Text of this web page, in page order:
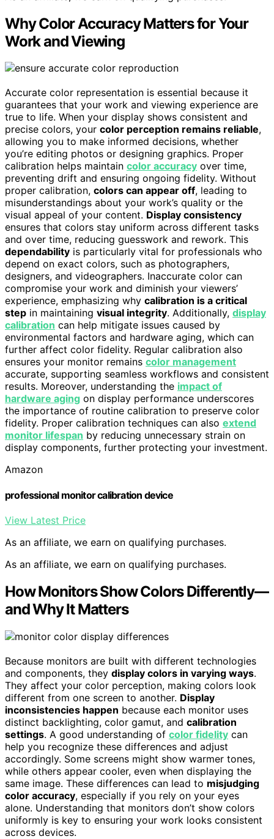
Why Color Accuracy Matters for Your
Work and Viewing
Accurate color representation is essential because it
guarantees that your work and viewing experience are
true to life. When your display shows consistent and
precise colors, your color perception remains reliable,
allowing you to make informed decisions, whether
you’re editing photos or designing graphics. Proper
calibration helps maintain color accuracy over time,
preventing drift and ensuring ongoing fidelity. Without
proper calibration, colors can appear off, leading to
misunderstandings about your work’s quality or the
visual appeal of your content. Display consistency
ensures that colors stay uniform across different tasks
and over time, reducing guesswork and rework. This
dependability is particularly vital for professionals who
depend on exact colors, such as photographers,
designers, and videographers. Inaccurate color can
compromise your work and diminish your viewers’
experience, emphasizing why calibration is a critical
step in maintaining visual integrity. Additionally, display
calibration can help mitigate issues caused by
environmental factors and hardware aging, which can
further affect color fidelity. Regular calibration also
ensures your monitor remains color management
accurate, supporting seamless workflows and consistent
results. Moreover, understanding the impact of
hardware aging on display performance underscores
the importance of routine calibration to preserve color
fidelity. Proper calibration techniques can also extend
monitor lifespan by reducing unnecessary strain on
display components, further protecting your investment.
Amazon
professional monitor calibration device
View Latest Price
As an affiliate, we earn on qualifying purchases.
As an affiliate, we earn on qualifying purchases.
How Monitors Show Colors Differently—
and Why It Matters
Because monitors are built with different technologies
and components, they display colors in varying ways.
They affect your color perception, making colors look
different from one screen to another. Display
inconsistencies happen because each monitor uses
distinct backlighting, color gamut, and calibration
settings. A good understanding of color fidelity can
help you recognize these differences and adjust
accordingly. Some screens might show warmer tones,
while others appear cooler, even when displaying the
same image. These differences can lead to misjudging
color accuracy, especially if you rely on your eyes
alone. Understanding that monitors don’t show colors
uniformly is key to ensuring your work looks consistent
across devices.